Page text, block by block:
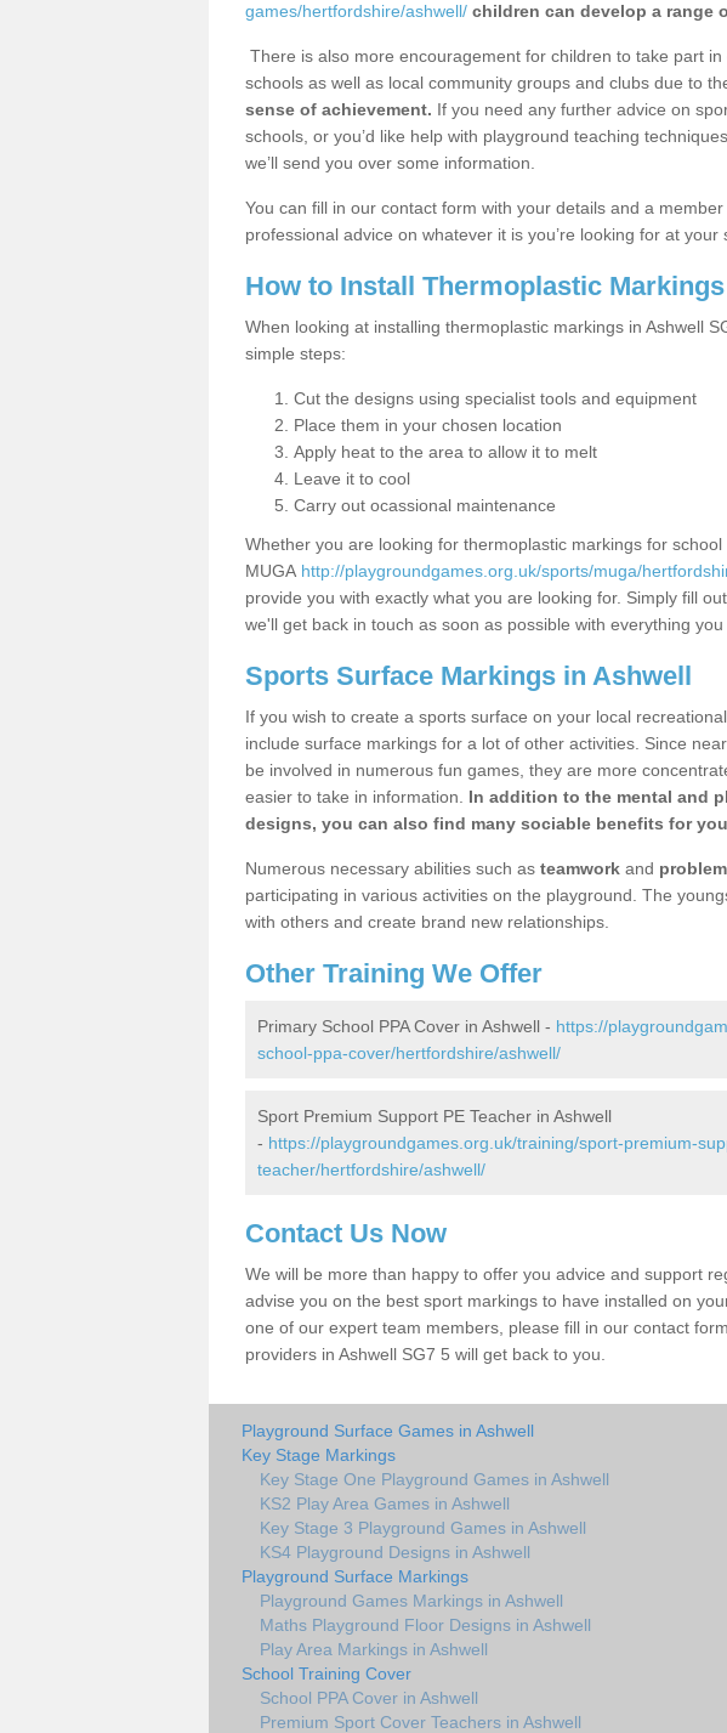
games/hertfordshire/ashwell/ children can develop a range
There is also more encouragement for children to take part
schools as well as local community groups and clubs due to
sense of achievement. If you need any further advice on
schools, or you’d like help with playground teaching
we’ll send you over some information.
You can fill in our contact form with your details and a
professional advice on whatever it is you’re looking for at your
How to Install Thermoplastic Markings
When looking at installing thermoplastic markings in Ashwell
simple steps:
Cut the designs using specialist tools and equipment
Place them in your chosen location
Apply heat to the area to allow it to melt
Leave it to cool
Carry out ocassional maintenance
Whether you are looking for thermoplastic markings for school
MUGA http://playgroundgames.org.uk/sports/muga/
provide you with exactly what you are looking for. Simply fill
we'll get back in touch as soon as possible with everything you
Sports Surface Markings in Ashwell
If you wish to create a sports surface on your local
include surface markings for a lot of other activities. Since
be involved in numerous fun games, they are more
easier to take in information. In addition to the mental and
designs, you can also find many sociable benefits for
Numerous necessary abilities such as teamwork and
participating in various activities on the playground. The
with others and create brand new relationships.
Other Training We Offer
Primary School PPA Cover in Ashwell - https://
school-ppa-cover/hertfordshire/ashwell/
Sport Premium Support PE Teacher in Ashwell
- https://playgroundgames.org.uk/training/sport-premium-
teacher/hertfordshire/ashwell/
Contact Us Now
We will be more than happy to offer you advice and support
advise you on the best sport markings to have installed on
one of our expert team members, please fill in our contact
providers in Ashwell SG7 5 will get back to you.
Playground Surface Games in Ashwell
Key Stage Markings
Key Stage One Playground Games in Ashwell
KS2 Play Area Games in Ashwell
Key Stage 3 Playground Games in Ashwell
KS4 Playground Designs in Ashwell
Playground Surface Markings
Playground Games Markings in Ashwell
Maths Playground Floor Designs in Ashwell
Play Area Markings in Ashwell
School Training Cover
School PPA Cover in Ashwell
Premium Sport Cover Teachers in Ashwell